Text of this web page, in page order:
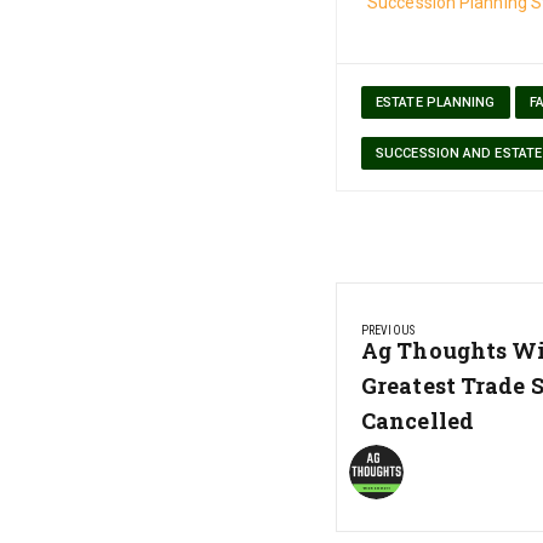
ESTATE PLANNING
SUCCESSION AND ESTATE
navigation
PREVIOUS
Previous
Post:
Ag Thoughts
Greatest Trade
Cancelled